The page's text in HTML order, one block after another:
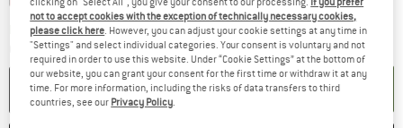
Delivery time: 5-7 working daysThe link opens an information box which
Quantity:
ADD TO CART
not to accept cookies with the exception of technically necessary cookies,
please click here. However, you can adjust your cookie settings at any time in
"Settings" and select individual categories. Your consent is voluntary and not
required in order to use this website. Under “Cookie Settings” at the bottom of
our website, you can grant your consent for the first time or withdraw it at any
time. For more information, including the risks of data transfers to third
countries, see our Privacy Policy.